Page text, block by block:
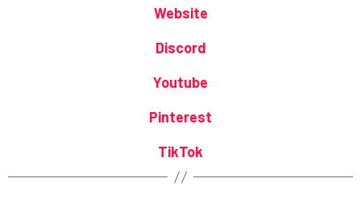
Website
Discord
Youtube
Pinterest
TikTok